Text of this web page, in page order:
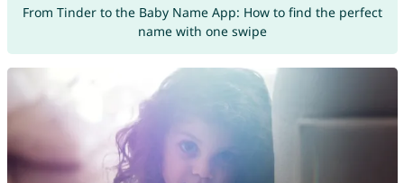
From Tinder to the Baby Name App: How to find the perfect
name with one swipe